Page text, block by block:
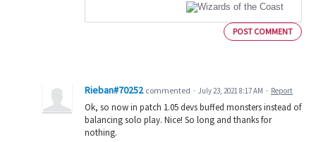
POST COMMENT
Rieban#70252 commented · July 23, 2021 8:17 AM · Report
Ok, so now in patch 1.05 devs buffed monsters instead of
balancing solo play. Nice! So long and thanks for
nothing.